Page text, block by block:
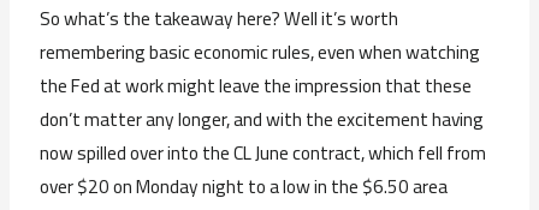
So what’s the takeaway here? Well it’s worth
remembering basic economic rules, even when watching
the Fed at work might leave the impression that these
don’t matter any longer, and with the excitement having
now spilled over into the CL June contract, which fell from
over $20 on Monday night to a low in the $6.50 area